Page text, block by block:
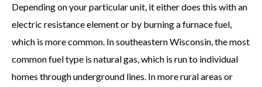
Depending on your particular unit, it either does this with an
electric resistance element or by burning a furnace fuel,
which is more common. In southeastern Wisconsin, the most
common fuel type is natural gas, which is run to individual
homes through underground lines. In more rural areas or